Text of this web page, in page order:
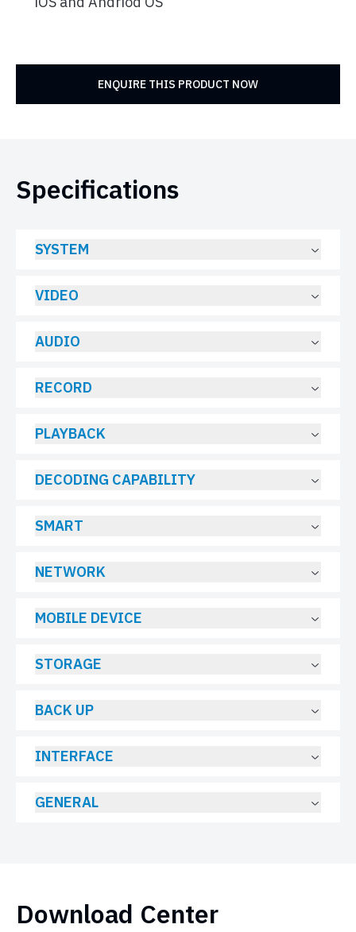
ENQUIRE THIS PRODUCT NOW
Specifications
SYSTEM
VIDEO
AUDIO
RECORD
PLAYBACK
DECODING CAPABILITY
SMART
NETWORK
MOBILE DEVICE
STORAGE
BACK UP
INTERFACE
GENERAL
Download Center